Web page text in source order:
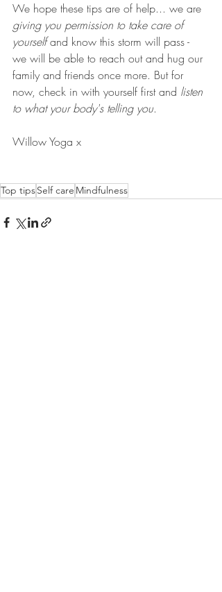
We hope these tips are of help... we are
giving you permission to take care of
yourself and know this storm will pass -
we will be able to reach out and hug our
family and friends once more. But for
now, check in with yourself first and listen
to what your body's telling you.
Willow Yoga x
Top tipsSelf care Mindfulness